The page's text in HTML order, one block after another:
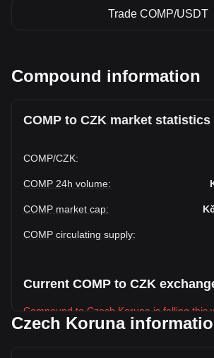
Trade COMP/USDT
Compound information
COMP to CZK market statistics
COMP/CZK:
COMP 24h volume:
COMP market cap:
COMP circulating supply:
Current COMP to CZK
Compound to Czech Koruna is falling this
Czech Koruna